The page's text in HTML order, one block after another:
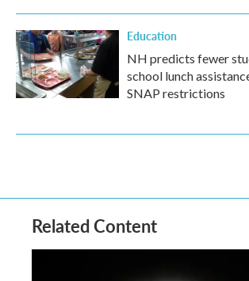
Education
NH predicts fewer
school lunch
SNAP restrictions
Related Content